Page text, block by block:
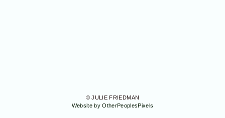
© JULIE FRIEDMAN
Website by OtherPeoplesPixels